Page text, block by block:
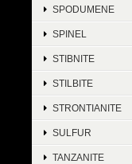
SPODUMENE
SPINEL
STIBNITE
STILBITE
STRONTIANITE
SULFUR
TANZANITE